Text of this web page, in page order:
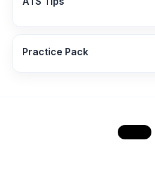
Practice Pack